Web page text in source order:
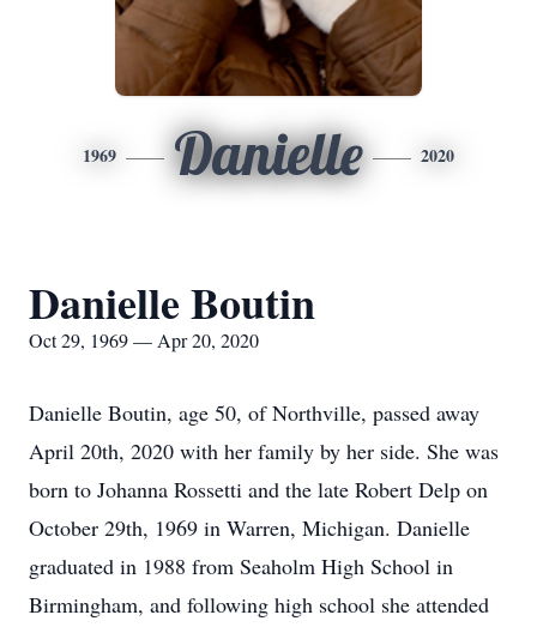
1969 Danielle 2020
Danielle Boutin
Oct 29, 1969 — Apr 20, 2020
Danielle Boutin, age 50, of Northville, passed away
April 20th, 2020 with her family by her side. She was
born to Johanna Rossetti and the late Robert Delp on
October 29th, 1969 in Warren, Michigan. Danielle
graduated in 1988 from Seaholm High School in
Birmingham, and following high school she attended